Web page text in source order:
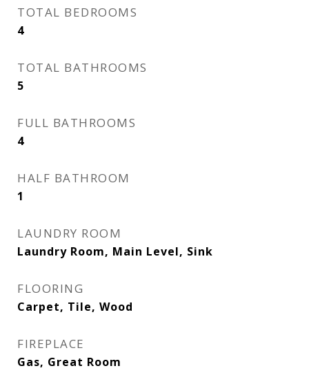
TOTAL BEDROOMS
4
TOTAL BATHROOMS
5
FULL BATHROOMS
4
HALF BATHROOM
1
LAUNDRY ROOM
Laundry Room, Main Level, Sink
FLOORING
Carpet, Tile, Wood
FIREPLACE
Gas, Great Room